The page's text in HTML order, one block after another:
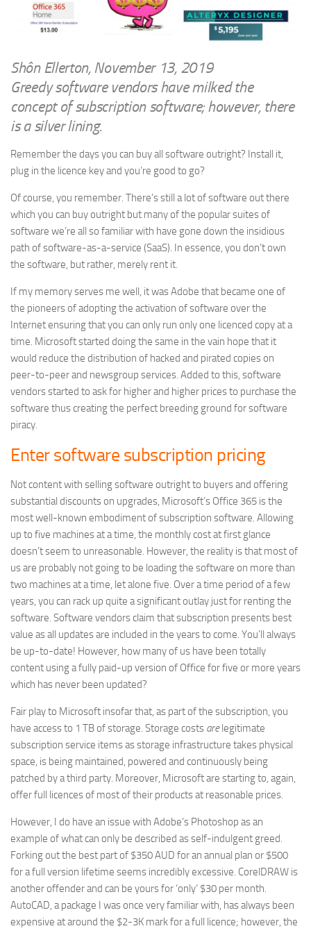
Finance & Politics
News & Current Affairs
Health & Safety
Science & Technology
Information Technology
Travel
Social & Networking
Humour
WRITINGS
ENTERTAINMENT
Music
RAILWAYS
Réseau Guerlédan Railway
PORTFOLIO
PHOTOGRAPHY
CONTACT
Shôn Ellerton, November 13, 2019
Greedy software vendors have milked the
concept of subscription software; however, there
is a silver lining.
Remember the days you can buy all software outright? Install it,
plug in the licence key and you’re good to go?
Of course, you remember. There’s still a lot of software out there
which you can buy outright but many of the popular suites of
software we’re all so familiar with have gone down the insidious
path of software-as-a-service (SaaS). In essence, you don’t own
the software, but rather, merely rent it.
If my memory serves me well, it was Adobe that became one of
the pioneers of adopting the activation of software over the
Internet ensuring that you can only run only one licenced copy at a
time. Microsoft started doing the same in the vain hope that it
would reduce the distribution of hacked and pirated copies on
peer-to-peer and newsgroup services. Added to this, software
vendors started to ask for higher and higher prices to purchase the
software thus creating the perfect breeding ground for software
piracy.
Enter software subscription pricing
Not content with selling software outright to buyers and offering
substantial discounts on upgrades, Microsoft’s Office 365 is the
most well-known embodiment of subscription software. Allowing
up to five machines at a time, the monthly cost at first glance
doesn’t seem to unreasonable. However, the reality is that most of
us are probably not going to be loading the software on more than
two machines at a time, let alone five. Over a time period of a few
years, you can rack up quite a significant outlay just for renting the
software. Software vendors claim that subscription presents best
value as all updates are included in the years to come. You’ll always
be up-to-date! However, how many of us have been totally
content using a fully paid-up version of Office for five or more years
which has never been updated?
Fair play to Microsoft insofar that, as part of the subscription, you
have access to 1 TB of storage. Storage costs arelegitimate
subscription service items as storage infrastructure takes physical
space, is being maintained, powered and continuously being
patched by a third party. Moreover, Microsoft are starting to, again,
offer full licences of most of their products at reasonable prices.
However, I do have an issue with Adobe’s Photoshop as an
example of what can only be described as self-indulgent greed.
Forking out the best part of $350 AUD for an annual plan or $500
for a full version lifetime seems incredibly excessive. CorelDRAW is
another offender and can be yours for ‘only’ $30 per month.
AutoCAD, a package I was once very familiar with, has always been
expensive at around the $2-3K mark for a full licence; however, the